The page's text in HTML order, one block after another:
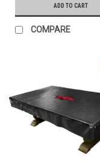
ADD TO CART
COMPARE